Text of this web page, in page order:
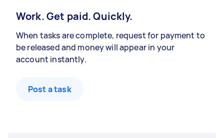
Work. Get paid. Quickly.
When tasks are complete, request for payment to
be released and money will appear in your
account instantly.
Post a task